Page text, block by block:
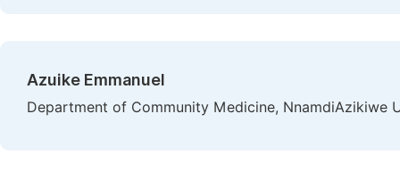
Azuike Emmanuel
Department of Community Medicine, NnamdiAzikiwe